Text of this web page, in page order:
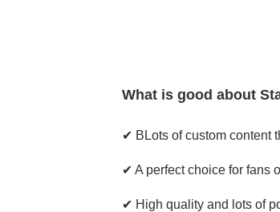
What is good about
✔ BLots of custom content
✔ A perfect choice for fans
✔ High quality and lots of